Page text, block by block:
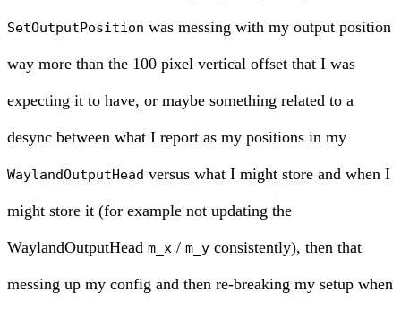
SetOutputPosition was messing with my output position
way more than the 100 pixel vertical offset that I was
expecting it to have, or maybe something related to a
desync between what I report as my positions in my
WaylandOutputHead versus what I might store and when I
might store it (for example not updating the
WaylandOutputHead m_x / m_y consistently), then that
messing up my config and then re-breaking my setup when